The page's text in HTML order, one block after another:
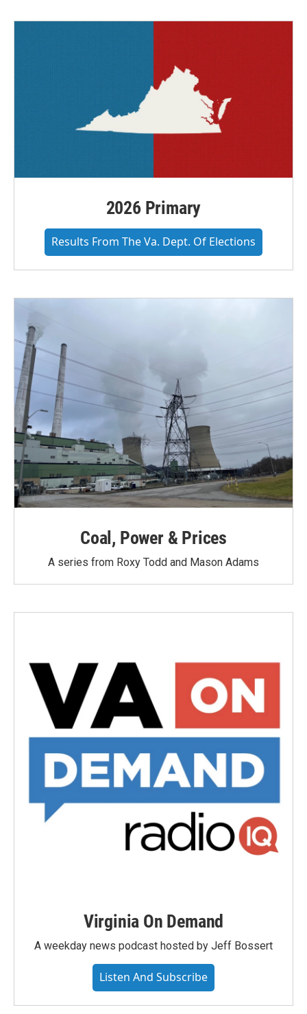
2026 Primary
Results From The Va. Dept. Of Elections
Coal, Power & Prices
A series from Roxy Todd and Mason Adams
Virginia On Demand
A weekday news podcast hosted by Jeff Bossert
Listen And Subscribe